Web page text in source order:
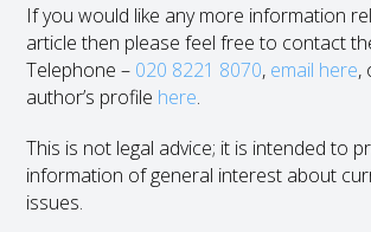
If you would like any more information
article then please feel free to contact
Telephone – 020 8221 8070, email here,
author’s profile here.
This is not legal advice; it is intended to
information of general interest about
issues.